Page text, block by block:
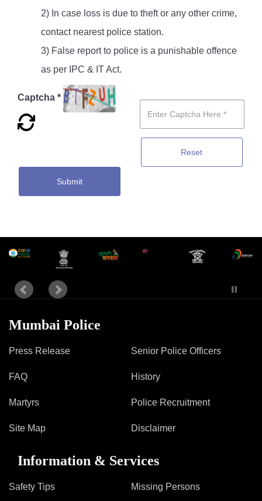
2) In case loss is due to theft or any other crime,
contact nearest police station.
3) False report to police is a punishable offence
as per IPC & IT Act.
Captcha *
Reset
Submit
Mumbai Police
Press Release
FAQ
Martyrs
Site Map
Senior Police Officers
History
Police Recruitment
Disclaimer
Information & Services
Safety Tips Missing Persons